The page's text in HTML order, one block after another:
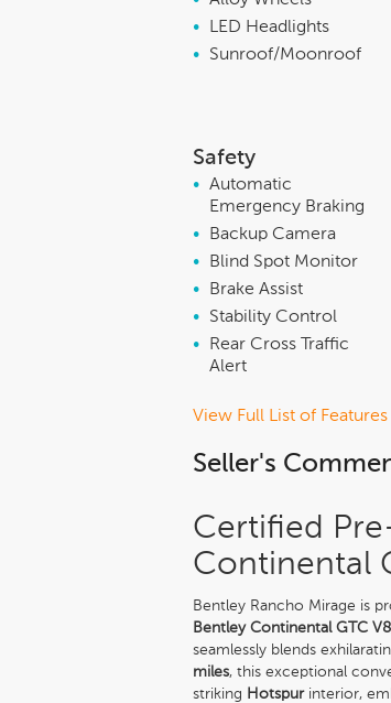
•
LED Headlights
•
Sunroof/Moonroof
Safety
• Automatic
Emergency Braking
•
Backup Camera
•
Blind Spot Monitor
•
Brake Assist
•
Stability Control
•
Rear Cross Traffic
Alert
View Full List of Features
Seller's
Certified
Continental
Bentley Rancho Mirage is
Bentley Continental GTC V8
seamlessly blends
miles, this exceptional
striking Hotspurinterior,